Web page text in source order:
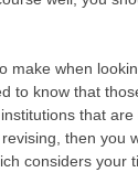
make when
to know that
that
then you
considers your